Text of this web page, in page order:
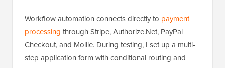
Workflow automation connects directly to payment
processing through Stripe, Authorize.Net, PayPal
Checkout, and Mollie. During testing, I set up a multi-
step application form with conditional routing and